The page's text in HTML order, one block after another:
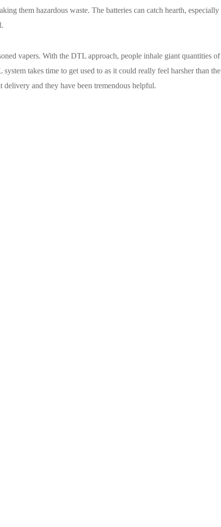
them hazardous waste. The batteries can catch hearth, especially
vapers. With the DTL approach, people inhale giant quantities of
takes time to get used to as it could really feel harsher than the
and they have been tremendous helpful.